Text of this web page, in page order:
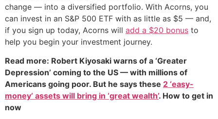
change — into a diversified portfolio. With Acorns, you
can invest in an S&P 500 ETF with as little as $5 — and,
if you sign up today, Acorns will add a $20 bonus to
help you begin your investment journey.
Read more: Robert Kiyosaki warns of a ‘Greater
Depression’ coming to the US — with millions of
Americans going poor. But he says these 2 ‘easy-
money’ assets will bring in ‘great wealth’. How to get in
now